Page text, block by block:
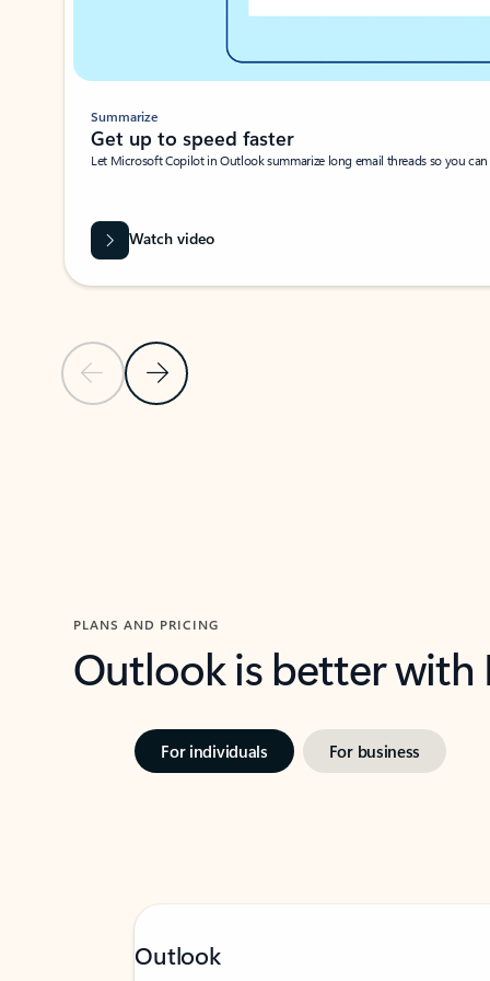
Previous SlideNext Slide
Summarize
Get up to speed faster ​
Let Microsoft Copilot in Outlook summarize long email threads so you
Watch video
PLANS AND PRICING
Outlook is better
For individuals For business
Outlook